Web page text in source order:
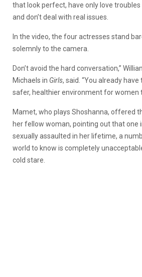
that look perfect, have only love
and don’t deal with real issues.
In the video, the four actresses stand
solemnly to the camera.
Don’t avoid the hard conversation,”
Michaels in Girls, said. “You already
safer, healthier environment for women
Mamet, who plays Shoshanna, offered
her fellow woman, pointing out that one
sexually assaulted in her lifetime, a
world to know is completely
cold stare.